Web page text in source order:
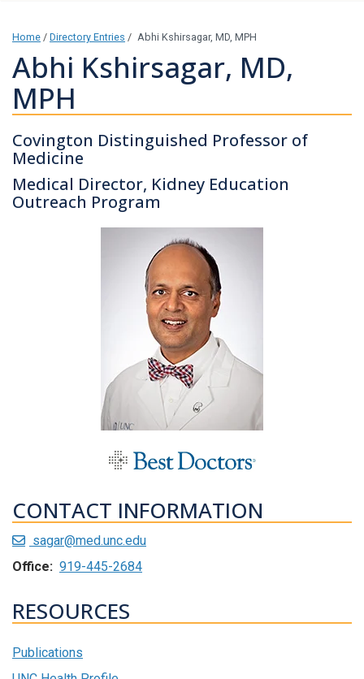
Home / Directory Entries / Abhi Kshirsagar, MD, MPH
Abhi Kshirsagar, MD,
MPH
Covington Distinguished Professor of
Medicine
Medical Director, Kidney Education
Outreach Program
CONTACT INFORMATION
sagar@med.unc.edu
Office: 919-445-2684
RESOURCES
Publications